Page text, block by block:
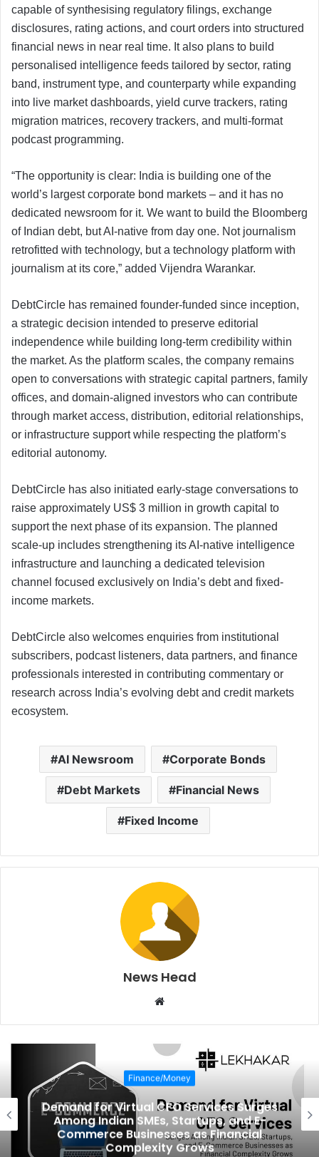
capable of synthesising regulatory filings, exchange
disclosures, rating actions, and court orders into structured
financial news in near real time. It also plans to build
personalised intelligence feeds tailored by sector, rating
band, instrument type, and counterparty while expanding
into live market dashboards, yield curve trackers, rating
migration matrices, recovery trackers, and multi-format
podcast programming.
“The opportunity is clear: India is building one of the
world’s largest corporate bond markets – and it has no
dedicated newsroom for it. We want to build the Bloomberg
of Indian debt, but AI-native from day one. Not journalism
retrofitted with technology, but a technology platform with
journalism at its core,” added Vijendra Warankar.
DebtCircle has remained founder-funded since inception,
a strategic decision intended to preserve editorial
independence while building long-term credibility within
the market. As the platform scales, the company remains
open to conversations with strategic capital partners, family
offices, and domain-aligned investors who can contribute
through market access, distribution, editorial relationships,
or infrastructure support while respecting the platform’s
editorial autonomy.
DebtCircle has also initiated early-stage conversations to
raise approximately US$ 3 million in growth capital to
support the next phase of its expansion. The planned
scale-up includes strengthening its AI-native intelligence
infrastructure and launching a dedicated television
channel focused exclusively on India’s debt and fixed-
income markets.
DebtCircle also welcomes enquiries from institutional
subscribers, podcast listeners, data partners, and finance
professionals interested in contributing commentary or
research across India’s evolving debt and credit markets
ecosystem.
AI Newsroom Corporate Bonds
Debt Markets Financial News
Fixed Income
News Head
i
t
e
Finance/Money
Demand for Virtual CFO Services Surges
Among Indian SMEs, Startups, and E-
Commerce Businesses as Financial
Complexity Grows